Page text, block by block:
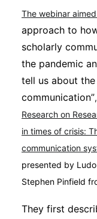
Subscribe
The webinar
approach to
scholarly
the pandemic
tell us about
communication”
Research on
in times of crisis:
communication
presented by
Stephen Pinfield
They first